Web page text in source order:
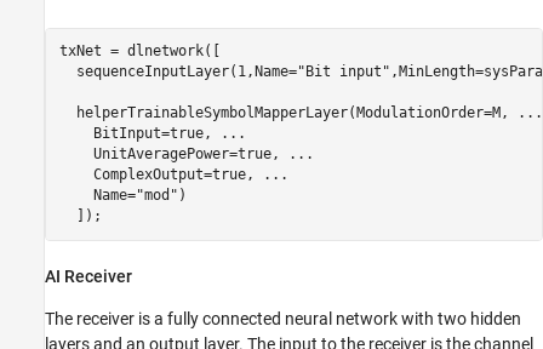
txNet = dlnetwork([
  sequenceInputLayer(1,Name=
"Bit input"
  helperTrainableSymbolMapperLayer(ModulationOrder=M,
...
    BitInput=true,
...
    UnitAveragePower=true,
...
    ComplexOutput=true,
...
    Name=
"mod" )
  ]);
AI Receiver
The receiver is a fully connected neural network with two hidden
layers and an output layer. The input to the receiver is the channel